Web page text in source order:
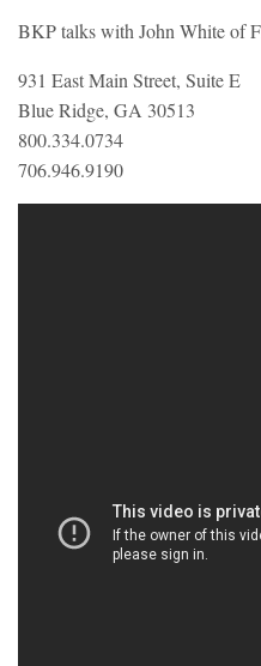
BKP talks with John White of
931 East Main Street, Suite E
Blue Ridge, GA 30513
800.334.0734
706.946.9190